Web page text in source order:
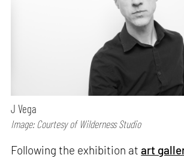
J Vega
Image: Courtesy of Wilderness Studio
Following the exhibition atart